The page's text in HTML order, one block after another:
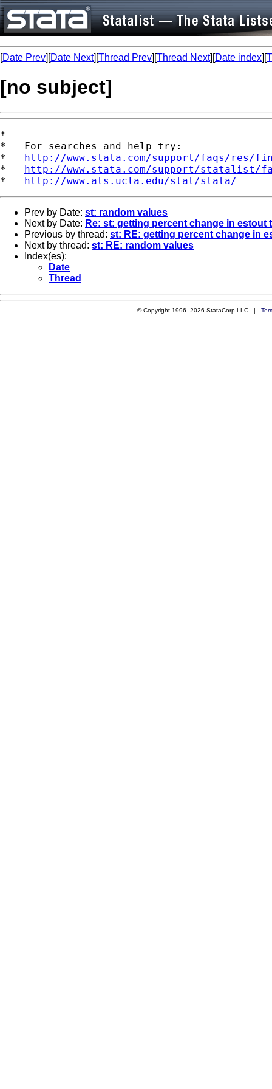
[Date Prev][Date Next][Thread Prev][Thread Next][Date index][
[no subject]
*
*   For searches and help try:
* http://www.stata.com/support/faqs/res/
* http://www.stata.com/support/statalist/
* http://www.ats.ucla.edu/stat/stata/
Prev by Date: st: random values
Next by Date: Re: st: getting percent change in estout
Previous by thread: st: RE: getting percent change in
Next by thread: st: RE: random values
Index(es):
Date
Thread
© Copyright 1996–2026 StataCorp LLC |